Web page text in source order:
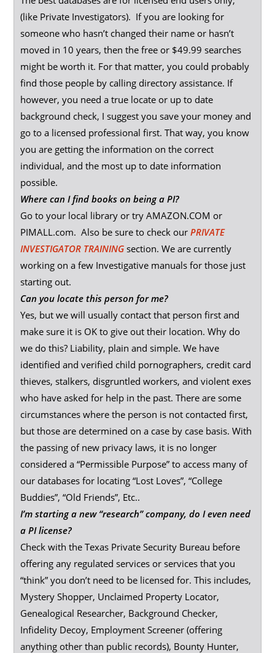
(like Private Investigators). If you are looking for
someone who hasn’t changed their name or hasn’t
moved in 10 years, then the free or $49.99 searches
might be worth it. For that matter, you could probably
find those people by calling directory assistance. If
however, you need a true locate or up to date
background check, I suggest you save your money and
go to a licensed professional first. That way, you know
you are getting the information on the correct
individual, and the most up to date information
possible.
Where can I find books on being a PI?
Go to your local library or try AMAZON.COM or
PIMALL.com. Also be sure to check ourPRIVATE
INVESTIGATOR TRAININGsection. We are currently
working on a few Investigative manuals for those just
starting out.
Can you locate this person for me?
Yes, but we will usually contact that person first and
make sure it is OK to give out their location. Why do
we do this? Liability, plain and simple. We have
identified and verified child pornographers, credit card
thieves, stalkers, disgruntled workers, and violent exes
who have asked for help in the past. There are some
circumstances where the person is not contacted first,
but those are determined on a case by case basis. With
the passing of new privacy laws, it is no longer
considered a “Permissible Purpose” to access many of
our databases for locating “Lost Loves”, “College
Buddies”, “Old Friends”, Etc..
I’m starting a new “research” company, do I even need
a PI license?
Check with the Texas Private Security Bureau before
offering any regulated services or services that you
“think” you don’t need to be licensed for. This includes,
Mystery Shopper, Unclaimed Property Locator,
Genealogical Researcher, Background Checker,
Infidelity Decoy, Employment Screener (offering
anything other than public records), Bounty Hunter,